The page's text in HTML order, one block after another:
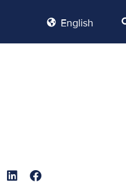
English